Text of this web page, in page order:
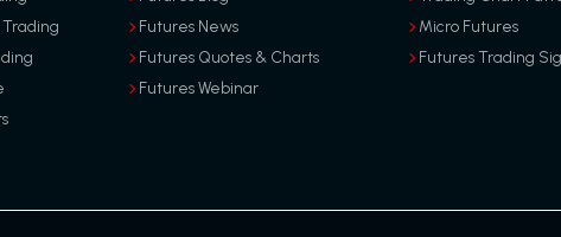
Futures News
Futures Quotes & Charts
Futures Webinar
Micro Futures
Futures Trading